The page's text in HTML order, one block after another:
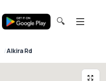
🔍
Alkira Rd